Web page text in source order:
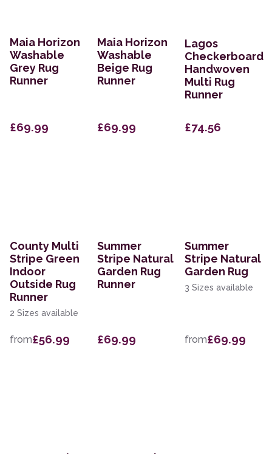
Maia Horizon
Washable
Grey Rug
Runner
£69.99
Maia Horizon
Washable
Beige Rug
Runner
£69.99
Lagos
Checkerboard
Handwoven
Multi Rug
Runner
£74.56
County Multi
Stripe Green
Indoor
Outside Rug
Runner
2 Sizes available
from£56.99
Summer
Stripe Natural
Garden Rug
Runner
£69.99
Summer
Stripe Natural
Garden Rug
3 Sizes available
from£69.99